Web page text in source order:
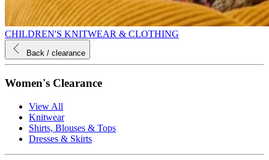
CHILDREN'S KNITWEAR & CLOTHING
Back / clearance
Women's Clearance
View All
Knitwear
Shirts, Blouses & Tops
Dresses & Skirts